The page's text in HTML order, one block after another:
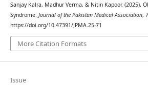
Sanjay Kalra, Madhur Verma, & Nitin Kapoor. (2025).
Syndrome. Journal of the Pakistan Medical Association,
https://doi.org/10.47391/JPMA.25-71
More Citation Formats
Issue